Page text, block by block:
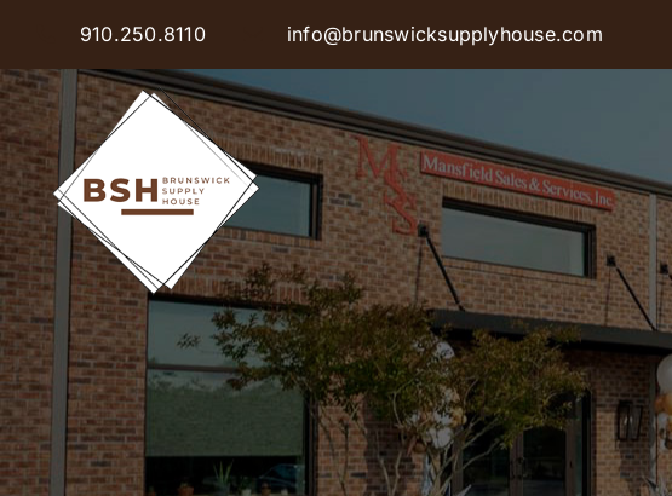
content
910.250.8110 info@brunswicksupplyhouse.com